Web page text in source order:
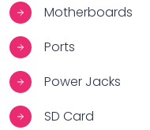
Motherboards
Ports
Power Jacks
SD Card